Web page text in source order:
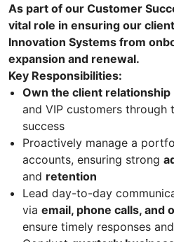
As part of our Customer
vital role in ensuring our
Innovation Systems from
expansion and renewal.
Key Responsibilities:
Own the client relationship
and VIP customers through
success
Proactively manage a
accounts, ensuring strong
and retention
Lead day-to-day
via email, phone calls, and
ensure timely responses